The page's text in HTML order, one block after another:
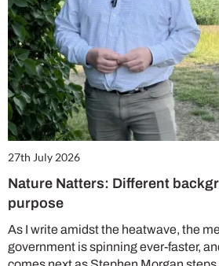
27th July 2026
Nature Natters: Different
purpose
As I write amidst the heatwave, the
government is spinning ever-faster,